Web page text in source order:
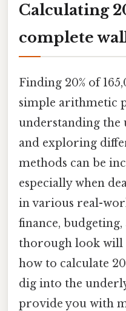
Calculating
complete
Finding 20% of
simple arithmetic
understanding the
and exploring
methods can be
especially when
in various real-
finance, budgeting,
thorough look will
how to calculate
dig into the
provide you with